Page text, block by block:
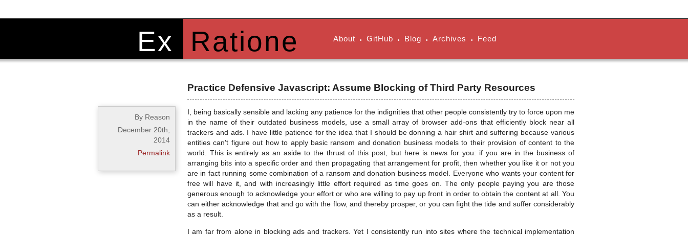
Ex Ratione About • GitHub • Blog • Archives • Feed
Practice Defensive Javascript: Assume Blocking of Third Party Resources
By Reason
December 20th,
2014
Permalink
I, being basically sensible and lacking any patience for the indignities that other people consistently try to force upon me
in the name of their outdated business models, use a small array of browser add-ons that efficiently block near all
trackers and ads. I have little patience for the idea that I should be donning a hair shirt and suffering because various
entities can't figure out how to apply basic ransom and donation business models to their provision of content to the
world. This is entirely as an aside to the thrust of this post, but here is news for you: if you are in the business of
arranging bits into a specific order and then propagating that arrangement for profit, then whether you like it or not you
are in fact running some combination of a ransom and donation business model. Everyone who wants your content for
free will have it, and with increasingly little effort required as time goes on. The only people paying you are those
generous enough to acknowledge your effort or who are willing to pay up front in order to obtain the content at all. You
can either acknowledge that and go with the flow, and thereby prosper, or you can fight the tide and suffer considerably
as a result.
I am far from alone in blocking ads and trackers. Yet I consistently run into sites where the technical implementation